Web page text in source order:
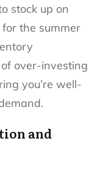
stock up on
the summer
over-investing
you’re well-
and